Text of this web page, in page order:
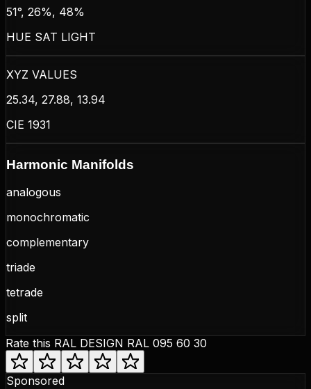
51°, 26%, 48%
HUE SAT LIGHT
XYZ VALUES
25.34, 27.88, 13.94
CIE 1931
Harmonic Manifolds
analogous
monochromatic
complementary
triade
tetrade
split
Rate this RAL DESIGN RAL 095 60 30
Sponsored